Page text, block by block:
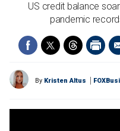
US credit balance
pandemic
By Kristen Altus